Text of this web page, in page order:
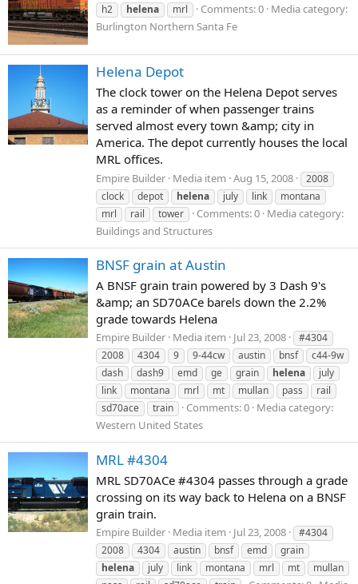
h2
helena mrl Comments: 0 Media category:
Burlington Northern Santa Fe
Helena Depot
The clock tower on the Helena Depot serves
as a reminder of when passenger trains
served almost every town &amp; city in
America. The depot currently houses the local
MRL offices.
Empire Builder Media item Aug 15, 2008
2008
clock
depot helena july link
montana
mrl
rail tower Comments: 0 Media category:
Buildings and Structures
BNSF grain at Austin
A BNSF grain train powered by 3 Dash 9's
&amp; an SD70ACe barels down the 2.2%
grade towards Helena
Empire Builder Media item Jul 23, 2008
#4304
2008
4304 9 9-44cw austin bnsf
c44-9w
dash
dash9 emd ge grain helena
july
link
montana mrl mt mullan pass
rail
sd70ace
train Comments: 0 Media category:
Western United States
MRL #4304
MRL SD70ACe #4304 passes through a grade
crossing on its way back to Helena on a BNSF
grain train.
Empire Builder Media item Jul 23, 2008
#4304
2008
4304 austin bnsf emd
grain
helena
july link montana mrl mt
mullan